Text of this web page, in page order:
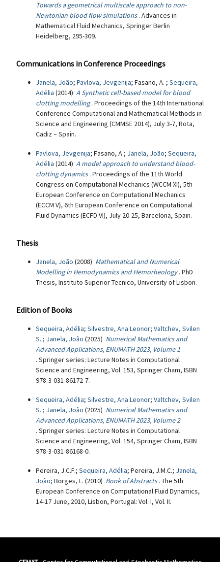
Towards a geometrical multiscale approach to non-
Newtonian blood flow simulations . Advances in
Mathematical Fluid Mechanics, Springer Berlin
Heidelberg, 295-309.
Communications in Conference Proceedings
Janela, João; Pavlova, Jevgenija; Fasano, A. ; Sequeira,
Adélia (2014) A Synthetic cell-based model for blood
clotting modelling . Proceedings of the 14th International
Conference Computational and Mathematical Methods in
Science and Engineering (CMMSE 2014), July 3-7, Rota,
Cadiz – Spain.
Pavlova, Jevgenija; Fasano, A.; Janela, João; Sequeira,
Adélia (2014) A model approach to understand blood-
clotting dynamics . Proceedings of the 11th World
Congress on Computational Mechanics (WCCM XI), 5th
European Conference on Computational Mechanics
(ECCM V), 6th European Conference on Computational
Fluid Dynamics (ECFD VI), July 20-25, Barcelona, Spain.
Thesis
Janela, João (2008) Mathematical and Numerical
Modelling in Hemodynamics and Hemorheology . PhD
Thesis, Instituto Superior Tecnico, University of Lisbon.
Edition of Books
Sequeira, Adélia; Silvestre, Ana Leonor; Valtchev, Svilen
S. ; Janela, João (2025) Numerical Mathematics and
Advanced Applications, ENUMATH 2023, Volume 1
. Springer series: Lecture Notes in Computational
Science and Engineering, Vol. 153, Springer Cham, ISBN
978-3-031-86172-7.
Sequeira, Adélia; Silvestre, Ana Leonor; Valtchev, Svilen
S. ; Janela, João (2025) Numerical Mathematics and
Advanced Applications, ENUMATH 2023, Volume 2
. Springer series: Lecture Notes in Computational
Science and Engineering, Vol. 154, Springer Cham, ISBN
978-3-031-86168-0.
Pereira, J.C.F.; Sequeira, Adélia; Pereira, J.M.C.; Janela,
João; Borges, L. (2010) Book of Abstracts . The 5th
European Conference on Computational Fluid Dynamics,
14-17 June, 2010, Lisbon, Portugal: Vol. I, Vol. II.